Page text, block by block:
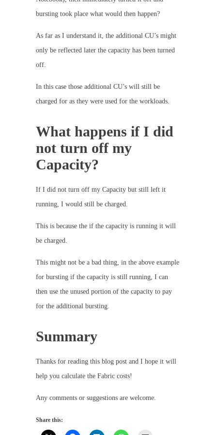
bursting took place what would then happen?
As far as I understand it, the additional CU’s might
only be reflected later the capacity has been turned
off.
In this case those additional CU’s will still be
charged for as they were used for the workloads.
What happens if I did
not turn off my
Capacity?
If I did not turn off my Capacity but still left it
running, I would still be charged.
This is because the if the capacity is running it will
be charged.
This might not be a bad thing, in the above example
for bursting if the capacity is still running, I can
then use the unused portion of the capacity to pay
for the additional bursting.
Summary
Thanks for reading this blog post and I hope it will
help you calculate the Fabric costs!
Any comments or suggestions are welcome.
Share this: